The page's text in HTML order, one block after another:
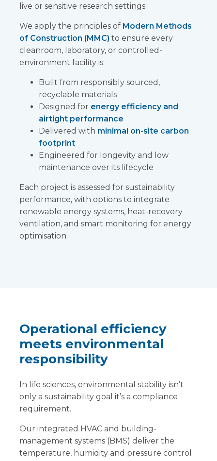
live or sensitive research settings.
We apply the principles of Modern Methods
of Construction (MMC) to ensure every
cleanroom, laboratory, or controlled-
environment facility is:
Built from responsibly sourced,
recyclable materials
Designed for energy efficiency and
airtight performance
Delivered with minimal on-site carbon
footprint
Engineered for longevity and low
maintenance over its lifecycle
Each project is assessed for sustainability
performance, with options to integrate
renewable energy systems, heat-recovery
ventilation, and smart monitoring for energy
optimisation.
Operational efficiency
meets environmental
responsibility
In life sciences, environmental stability isn’t
only a sustainability goal it’s a compliance
requirement.
Our integrated HVAC and building-
management systems (BMS) deliver the
temperature, humidity and pressure control